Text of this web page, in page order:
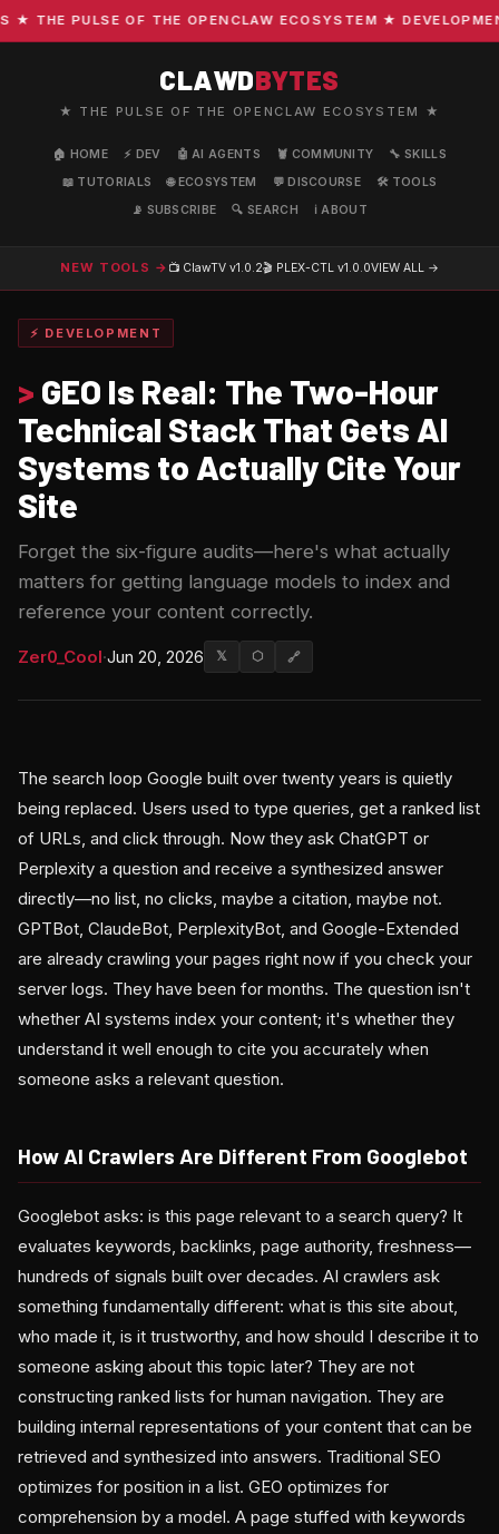
THE PULSE OF THE OPENCLAW ECOSYSTEM ★
CLAWDBYTES
★ THE PULSE OF THE OPENCLAW ECOSYSTEM ★
🏠 HOME ⚡ DEV 🤖 AI AGENTS 🦞 COMMUNITY
🔧 SKILLS
📖 TUTORIALS
🌐 ECOSYSTEM 💬 DISCOURSE
🛠️ TOOLS
📡 SUBSCRIBE
🔍 SEARCH ℹ️ ABOUT
NEW TOOLS → 📺 ClawTV v1.0.2🎬 PLEX-CTL v1.0.0VIEW ALL →
⚡ DEVELOPMENT
> GEO Is Real: The Two-Hour
Technical Stack That Gets AI
Systems to Actually Cite Your
Site
Forget the six-figure audits—here's what actually
matters for getting language models to index and
reference your content correctly.
Zer0_Cool·Jun 20, 2026 𝕏 ⬡ 🔗
The search loop Google built over twenty years is quietly
being replaced. Users used to type queries, get a ranked list
of URLs, and click through. Now they ask ChatGPT or
Perplexity a question and receive a synthesized answer
directly—no list, no clicks, maybe a citation, maybe not.
GPTBot, ClaudeBot, PerplexityBot, and Google-Extended
are already crawling your pages right now if you check your
server logs. They have been for months. The question isn't
whether AI systems index your content; it's whether they
understand it well enough to cite you accurately when
someone asks a relevant question.
How AI Crawlers Are Different From Googlebot
Googlebot asks: is this page relevant to a search query? It
evaluates keywords, backlinks, page authority, freshness—
hundreds of signals built over decades. AI crawlers ask
something fundamentally different: what is this site about,
who made it, is it trustworthy, and how should I describe it to
someone asking about this topic later? They are not
constructing ranked lists for human navigation. They are
building internal representations of your content that can be
retrieved and synthesized into answers. Traditional SEO
optimizes for position in a list. GEO optimizes for
comprehension by a model. A page stuffed with keywords